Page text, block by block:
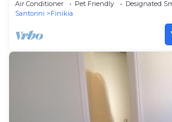
Air Conditioner Pet Friendly
Designated
Santorini
Finikia